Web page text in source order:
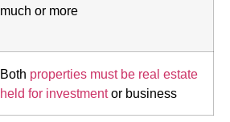
much or more
Both properties must be real estate
held for investmentor business